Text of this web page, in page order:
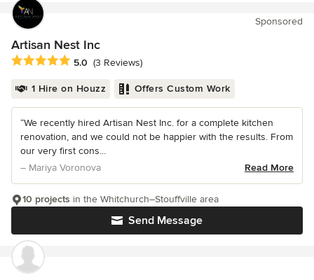
Sponsored
Artisan Nest Inc
Average rating: 5 out of 5 stars
5.0 (3 Reviews)
1 Hire on Houzz Offers Custom Work
“We recently hired Artisan Nest Inc. for a complete kitchen
renovation, and we could not be happier with the results. From
our very first cons...
– Mariya Voronova
Read More
Send Message
10 projects in the Whitchurch–Stouffville area